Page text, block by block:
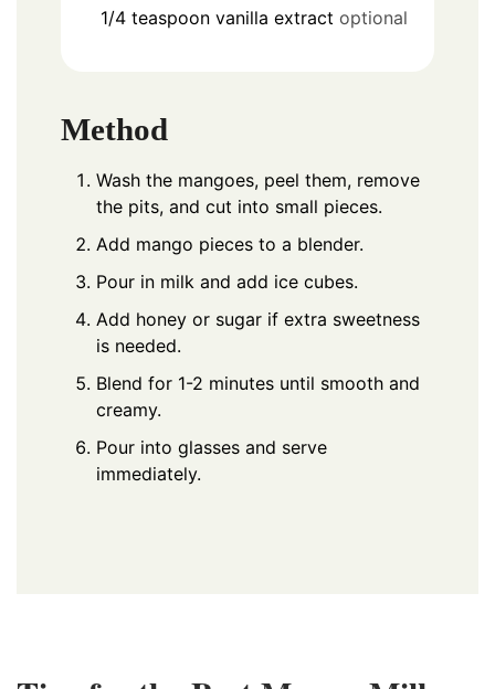
1/4 teaspoon vanilla extract optional
Method
Wash the mangoes, peel them, remove
the pits, and cut into small pieces.
Add mango pieces to a blender.
Pour in milk and add ice cubes.
Add honey or sugar if extra sweetness
is needed.
Blend for 1-2 minutes until smooth and
creamy.
Pour into glasses and serve
immediately.